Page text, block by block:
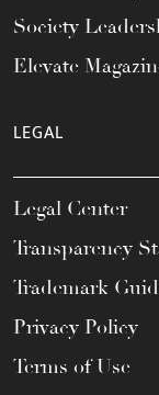
Society
Elevate
LEGAL
Legal Center
Transparency
Trademark
Privacy Policy
Terms of Use